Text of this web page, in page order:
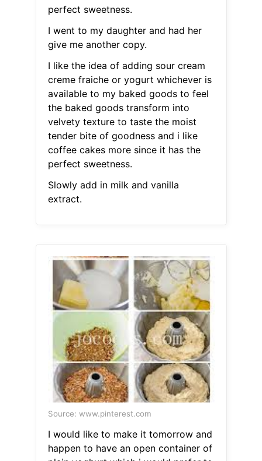
perfect sweetness.
I went to my daughter and had her
give me another copy.
I like the idea of adding sour cream
creme fraiche or yogurt whichever is
available to my baked goods to feel
the baked goods transform into
velvety texture to taste the moist
tender bite of goodness and i like
coffee cakes more since it has the
perfect sweetness.
Slowly add in milk and vanilla
extract.
Source: www.pinterest.com
I would like to make it tomorrow and
happen to have an open container of